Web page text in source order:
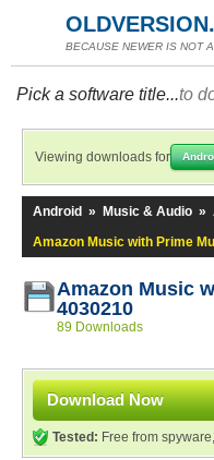
BECAUSE NEWER IS NOT
Pick a software title...to
Viewing downloads for
Android » Music & Audio »
Amazon Music with Prime
Amazon Music
4030210
89 Downloads
Download Now
Tested: Free from